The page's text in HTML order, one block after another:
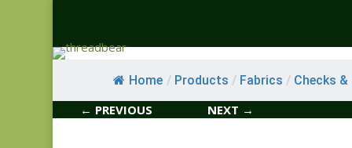
Home / Products / Fabrics / Checks &
← PREVIOUS NEXT →